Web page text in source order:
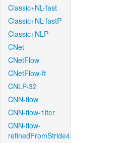
Classic+NL-fast
Classic+NL-fastP
Classic+NLP
CNet
CNetFlow
CNetFlow-ft
CNLP-32
CNN-flow
CNN-flow-1iter
CNN-flow-
refinedFromStride4